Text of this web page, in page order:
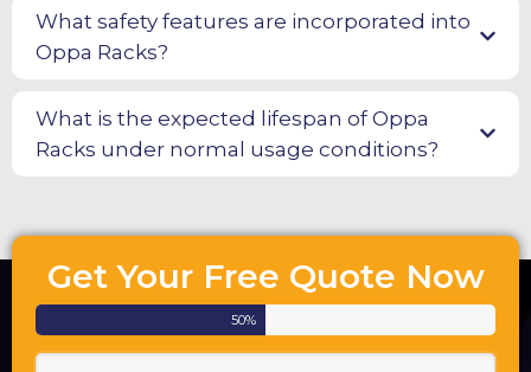
What safety features are incorporated into
Oppa Racks?
What is the expected lifespan of Oppa
Racks under normal usage conditions?
Get Your Free Quote Now
50%